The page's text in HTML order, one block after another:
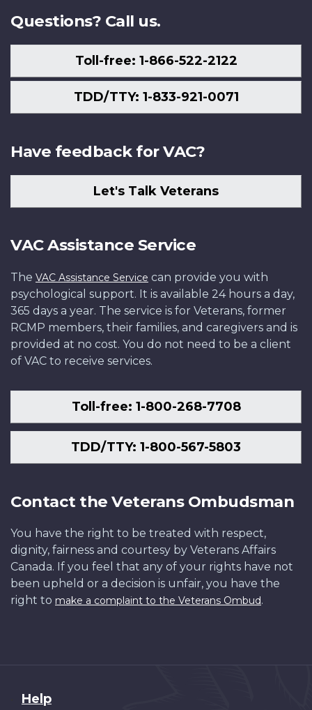
Questions? Call us.
Toll-free: 1-866-522-2122
TDD/TTY: 1-833-921-0071
Have feedback for VAC?
Let's Talk Veterans
VAC Assistance Service
The VAC Assistance Service can provide you with
psychological support. It is available 24 hours a day,
365 days a year. The service is for Veterans, former
RCMP members, their families, and caregivers and is
provided at no cost. You do not need to be a client
of VAC to receive services.
Toll-free: 1-800-268-7708
TDD/TTY: 1-800-567-5803
Contact the Veterans Ombudsman
You have the right to be treated with respect,
dignity, fairness and courtesy by Veterans Affairs
Canada. If you feel that any of your rights have not
been upheld or a decision is unfair, you have the
right to make a complaint to the Veterans Ombud.
About
Help